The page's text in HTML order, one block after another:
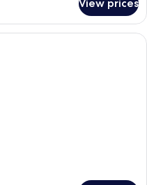
View prices
bedroom with a large bed, a